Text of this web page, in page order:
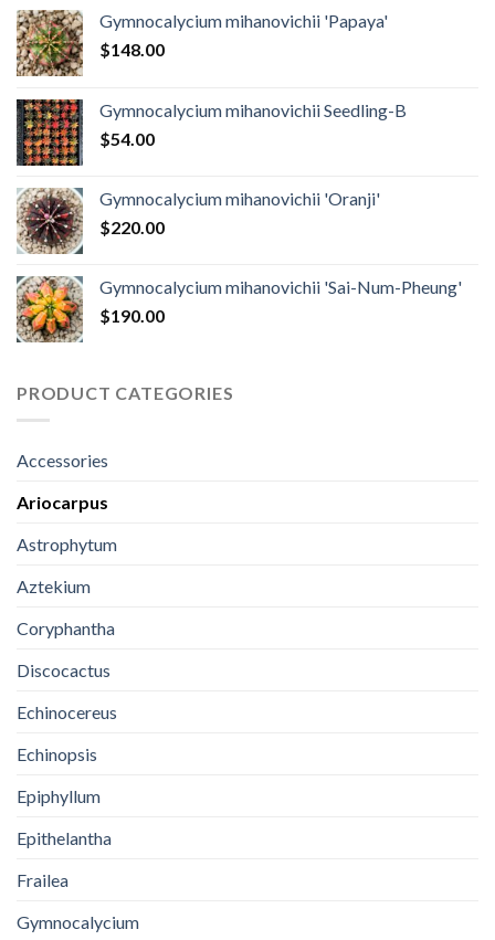
Gymnocalycium mihanovichii 'Papaya'
$148.00
Gymnocalycium mihanovichii Seedling-B
$54.00
Gymnocalycium mihanovichii 'Oranji'
$220.00
Gymnocalycium mihanovichii 'Sai-Num-Pheung'
$190.00
PRODUCT CATEGORIES
Accessories
Ariocarpus
Astrophytum
Aztekium
Coryphantha
Discocactus
Echinocereus
Echinopsis
Epiphyllum
Epithelantha
Frailea
Gymnocalycium